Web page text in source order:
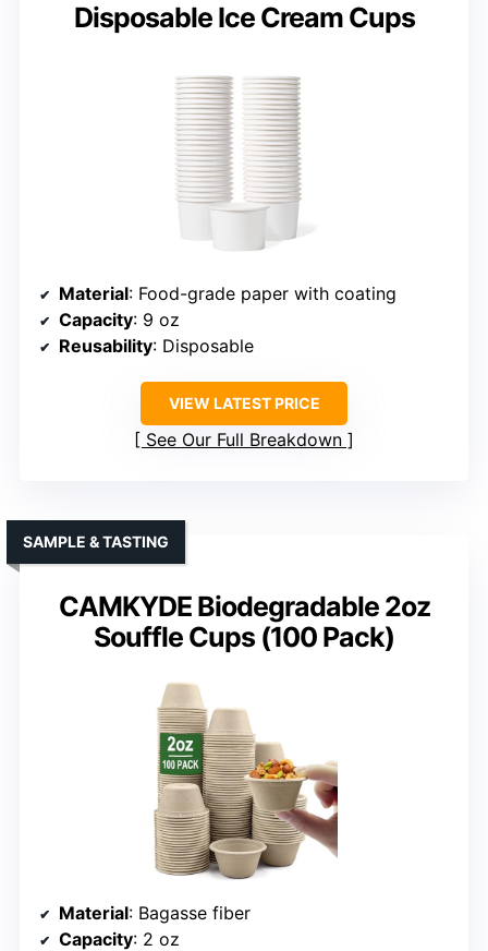
Disposable Ice Cream Cups
Material: Food-grade paper with coating
Capacity: 9 oz
Reusability: Disposable
VIEW LATEST PRICE
See Our Full Breakdown
CAMKYDE Biodegradable 2oz
Souffle Cups (100 Pack)
SAMPLE & TASTING
Material: Bagasse fiber
Capacity: 2 oz